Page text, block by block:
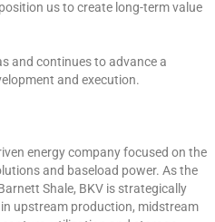
us to create long-term value
and continues to advance a
and execution.
energy company focused on the
and baseload power. As the
Shale, BKV is strategically
upstream production, midstream